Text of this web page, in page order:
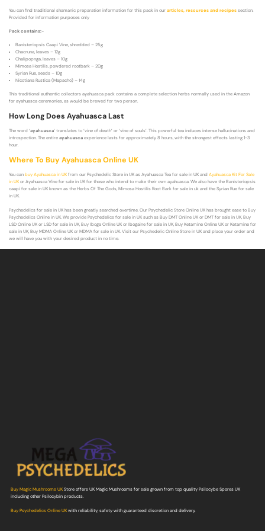
You can find traditional shamanic preparation information for this pack in our articles, resources and recipes section.
Provided for information purposes only
Pack contains:-
Banisteriopsis Caapi Vine, shredded – 25g
Chacruna, leaves – 12g
Chalipopnga, leaves – 10g
Mimosa Hostilis, powdered rootbark – 20g
Syrian Rue, seeds – 10g
Nicotiana Rustica (Mapacho) – 14g
This traditional authentic collectors ayahuasca pack contains a complete selection herbs normally used in the Amazon
for ayahuasca ceremonies, as would be brewed for two person.
How Long Does Ayahuasca Last
The word ‘ayahuasca‘ translates to ‘vine of death’ or ‘vine of souls’. This powerful tea induces intense hallucinations and
introspection. The entire ayahuasca experience lasts for approximately 8 hours, with the strongest effects lasting 1-3
hour.
Where To Buy Ayahuasca Online UK
You can buy Ayahuasca in UK from our Psychedelic Store in UK as Ayahuasca Tea for sale in UK and Ayahuasca Kit For Sale
in UK or Ayahuasca Vine for sale in UK for those who intend to make their own ayahuasca. We also have the Banisteriopsis
caapi for sale in UK known as the Herbs Of The Gods, Mimosa Hostilis Root Bark for sale in uk and the Syrian Rue for sale
in UK.
Psychedelics for sale in UK has been greatly searched overtime. Our Psychedelic Store Online UK has brought ease to Buy
Psychedelics Online in UK. We provide Psychedelics for sale in UK such as Buy DMT Online UK or DMT for sale in UK, Buy
LSD Online UK or LSD for sale in UK, Buy Iboga Online UK or Ibogaine for sale in UK, Buy Ketamine Online UK or Ketamine for
sale in UK, Buy MDMA Online UK or MDMA for sale in UK. Visit our Psychedelic Online Store in UK and place your order and
we will have you with your desired product in no time.
Buy Magic Mushrooms UKStore offers UK Magic Mushrooms for sale grown from top quality Psilocybe Spores UK
including other Psilocybin products.
Buy Psychedelics Online UKwith reliability, safety with guaranteed discretion and delivery.